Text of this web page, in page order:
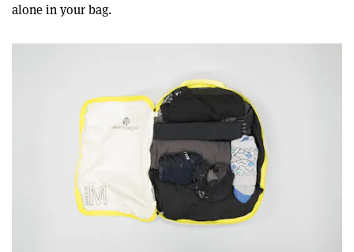
alone in your bag.